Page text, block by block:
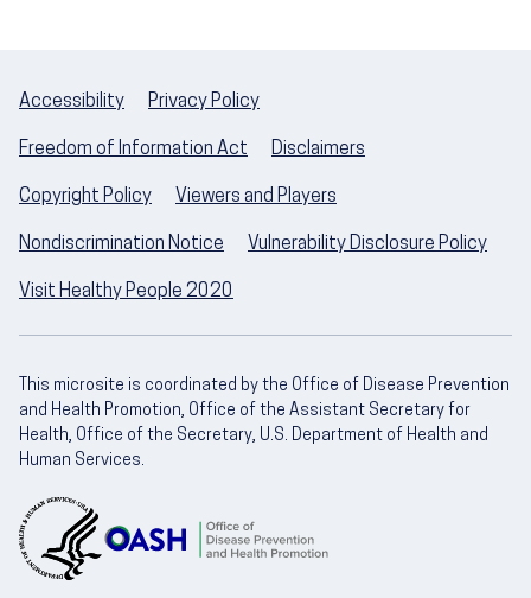
Accessibility Privacy Policy
Freedom of Information Act Disclaimers
Copyright Policy Viewers and Players
Nondiscrimination Notice Vulnerability Disclosure Policy
Visit Healthy People 2020
This microsite is coordinated by the Office of Disease Prevention
and Health Promotion, Office of the Assistant Secretary for
Health, Office of the Secretary, U.S. Department of Health and
Human Services.